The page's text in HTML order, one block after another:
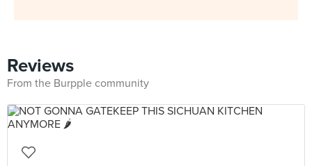
Reviews
From the Burpple community